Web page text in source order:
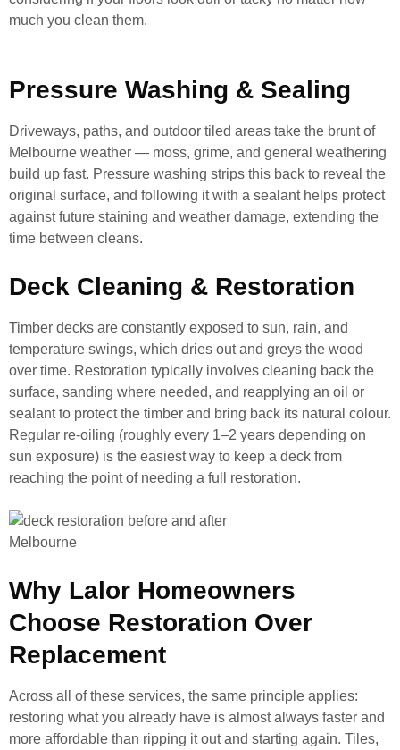
much you clean them.
Pressure Washing & Sealing
Driveways, paths, and outdoor tiled areas take the brunt of
Melbourne weather — moss, grime, and general weathering
build up fast. Pressure washing strips this back to reveal the
original surface, and following it with a sealant helps protect
against future staining and weather damage, extending the
time between cleans.
Deck Cleaning & Restoration
Timber decks are constantly exposed to sun, rain, and
temperature swings, which dries out and greys the wood
over time. Restoration typically involves cleaning back the
surface, sanding where needed, and reapplying an oil or
sealant to protect the timber and bring back its natural colour.
Regular re-oiling (roughly every 1–2 years depending on
sun exposure) is the easiest way to keep a deck from
reaching the point of needing a full restoration.
Why Lalor Homeowners
Choose Restoration Over
Replacement
Across all of these services, the same principle applies:
restoring what you already have is almost always faster and
more affordable than ripping it out and starting again. Tiles,